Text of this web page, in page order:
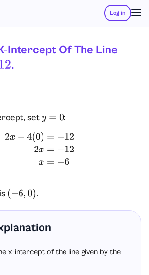
Log in
Intercept Of The Line
.
sety=0 :
−4( 0) =−122 x= −12x=
(−6,0 ) .
x-intercept of the line given by the